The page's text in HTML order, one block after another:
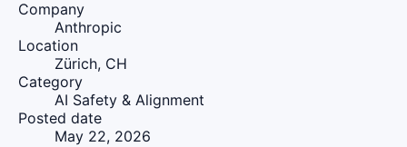
Company
Anthropic
Location
Zürich, CH
Category
AI Safety & Alignment
Posted date
May 22, 2026